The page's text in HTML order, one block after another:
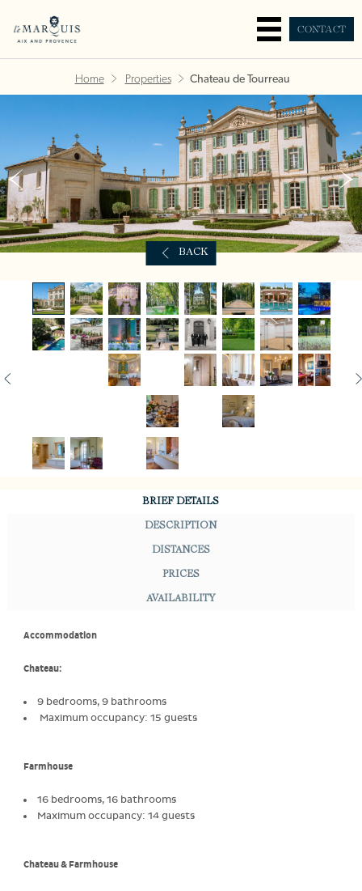
CONTACT
Home Properties Chateau de Tourreau
BACK
BRIEF DETAILS
DESCRIPTION
DISTANCES
PRICES
AVAILABILITY
Accommodation
Chateau:
9 bedrooms, 9 bathrooms
Maximum occupancy: 15 guests
Farmhouse
16 bedrooms, 16 bathrooms
Maximum occupancy: 14 guests
Chateau & Farmhouse